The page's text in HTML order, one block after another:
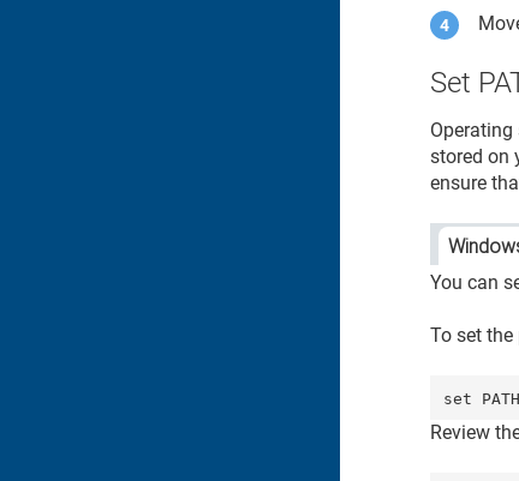
Set
stored on
ensure
You can
To set
set
Review